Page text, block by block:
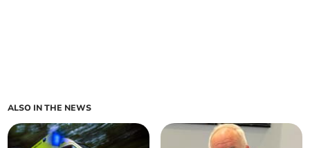
ALSO IN THE NEWS